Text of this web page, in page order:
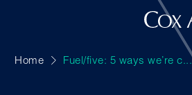
Home Fuel/five: 5 ways we’re c...